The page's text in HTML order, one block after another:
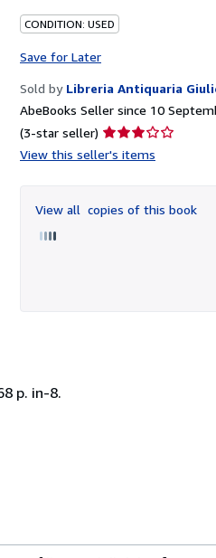
CONDITION: USED
Save for Later
Sold by Libreria Antiquaria
AbeBooks Seller since 10
(3-star seller) Seller
rating
of
5
View this seller's items
View all copies of this book
p. in-8.